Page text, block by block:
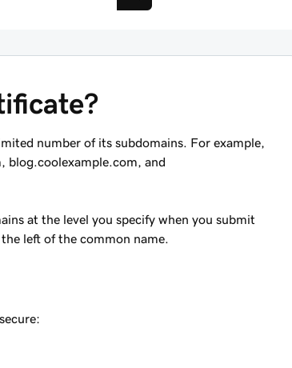
number of its subdomains. For example,
blog.coolexample.com , and
at the level you specify when you submit
left of the common name.